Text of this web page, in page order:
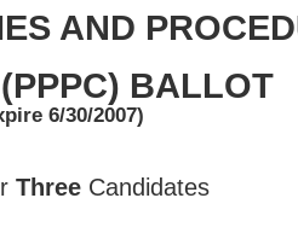
AND
BALLOT
6/30/2007)
Three Candidates